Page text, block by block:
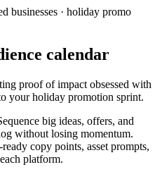
businesses · holiday promo
calendar
proof of impact obsessed with
your holiday promotion sprint.
big ideas, offers, and
without losing momentum.
copy points, asset prompts,
platform.